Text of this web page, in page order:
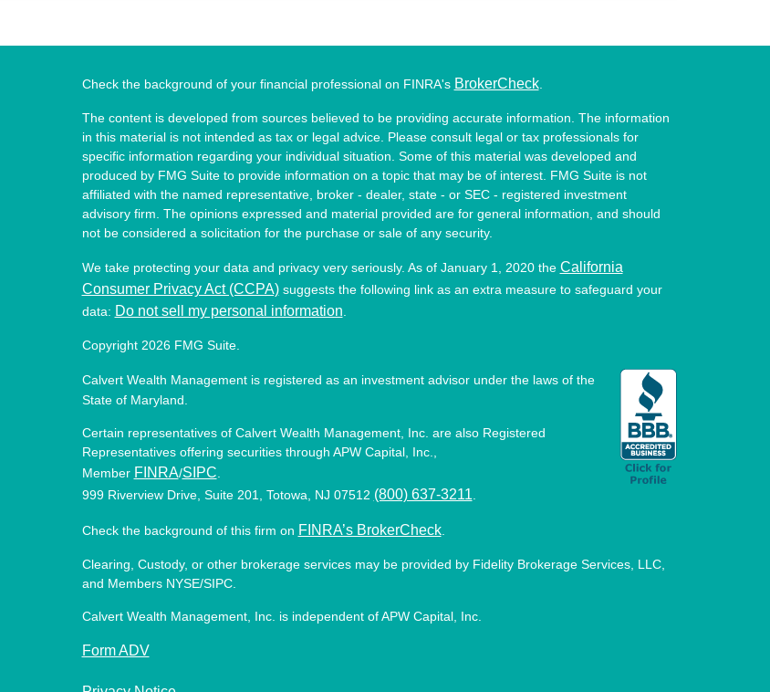
Check the background of your financial professional on FINRA's BrokerCheck.
The content is developed from sources believed to be providing accurate information. The information
in this material is not intended as tax or legal advice. Please consult legal or tax professionals for
specific information regarding your individual situation. Some of this material was developed and
produced by FMG Suite to provide information on a topic that may be of interest. FMG Suite is not
affiliated with the named representative, broker - dealer, state - or SEC - registered investment
advisory firm. The opinions expressed and material provided are for general information, and should
not be considered a solicitation for the purchase or sale of any security.
We take protecting your data and privacy very seriously. As of January 1, 2020 the California
Consumer Privacy Act (CCPA)suggests the following link as an extra measure to safeguard your
data: Do not sell my personal information
Copyright 2026 FMG Suite.
Calvert Wealth Management is registered as an investment advisor under the laws of the
State of Maryland.
Certain representatives of Calvert Wealth Management, Inc. are also Registered
Representatives offering securities through APW Capital, Inc.,
Member FINRA/SIPC
999 Riverview Drive, Suite 201, Totowa, NJ 07512 (800) 637-3211
Check the background of this firm on FINRA’s BrokerCheck.
Clearing, Custody, or other brokerage services may be provided by Fidelity Brokerage Services, LLC,
and Members NYSE/SIPC.
Calvert Wealth Management, Inc. is independent of APW Capital, Inc.
Form ADV